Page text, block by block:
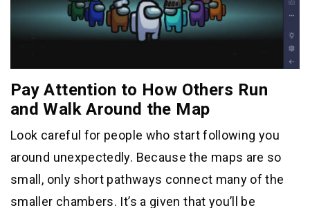
Pay Attention to How Others Run
and Walk Around the Map
Look careful for people who start following you
around unexpectedly. Because the maps are so
small, only short pathways connect many of the
smaller chambers. It’s a given that you’ll be